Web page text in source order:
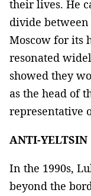
their lives. He
divide
Moscow for its
resonated
showed they
as the head of
representative
ANTI-YELTSIN
In the 1990s,
beyond the